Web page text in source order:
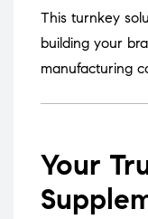
This turnkey
building your
manufacturing
Your